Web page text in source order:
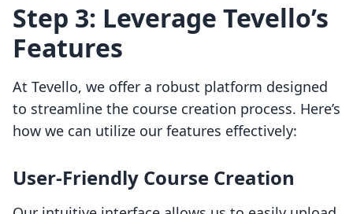
Step 3: Leverage Tevello’s
Features
At Tevello, we offer a robust platform designed
to streamline the course creation process. Here’s
how we can utilize our features effectively:
User-Friendly Course Creation